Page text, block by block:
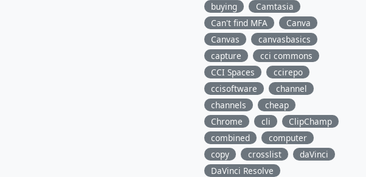
buying
Camtasia
Can't find MFA
Canva
Canvas
canvasbasics
capture
cci commons
CCI Spaces
ccirepo
ccisoftware
channel
channels
cheap
Chrome
cli
ClipChamp
combined
computer
copy
crosslist
daVinci
DaVinci Resolve